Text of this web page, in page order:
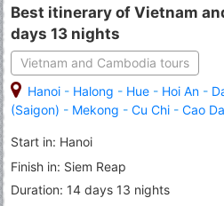
Best itinerary of Vietnam
days 13 nights
Vietnam and Cambodia tours
Hanoi - Halong - Hue - Hoi An -
(Saigon) - Mekong - Cu Chi - Cao
Start in: Hanoi
Finish in: Siem Reap
Duration: 14 days 13 nights